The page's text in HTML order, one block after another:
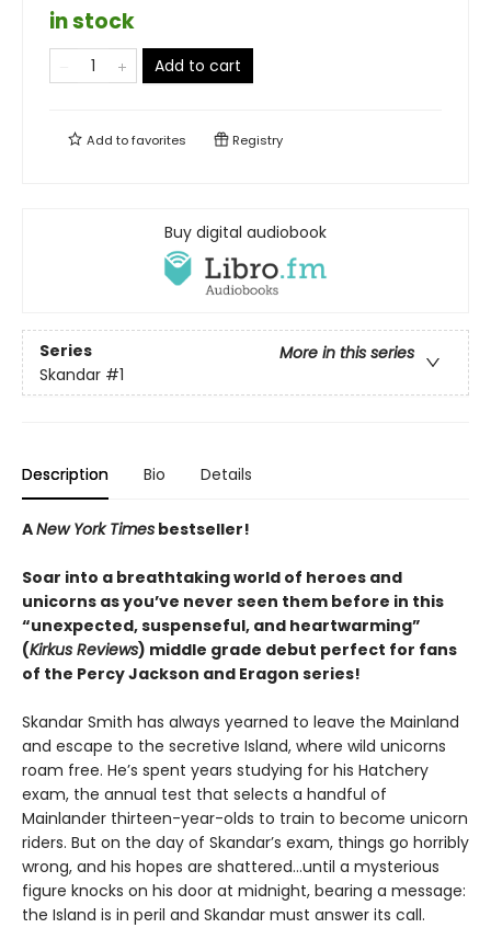
in stock
Add to cart
Add tofavorites Registry
Buy digital audiobook
Series
More in this series
Skandar #1
Description Bio Details
ANew York Times bestseller!
Soar into a breathtaking world of heroes and
unicorns as you’ve never seen them before in this
“unexpected, suspenseful, and heartwarming”
(Kirkus Reviews) middle grade debut perfect for fans
of the Percy Jackson and Eragon series!
Skandar Smith has always yearned to leave the Mainland
and escape to the secretive Island, where wild unicorns
roam free. He’s spent years studying for his Hatchery
exam, the annual test that selects a handful of
Mainlander thirteen-year-olds to train to become unicorn
riders. But on the day of Skandar’s exam, things go horribly
wrong, and his hopes are shattered…until a mysterious
figure knocks on his door at midnight, bearing a message:
the Island is in peril and Skandar must answer its call.